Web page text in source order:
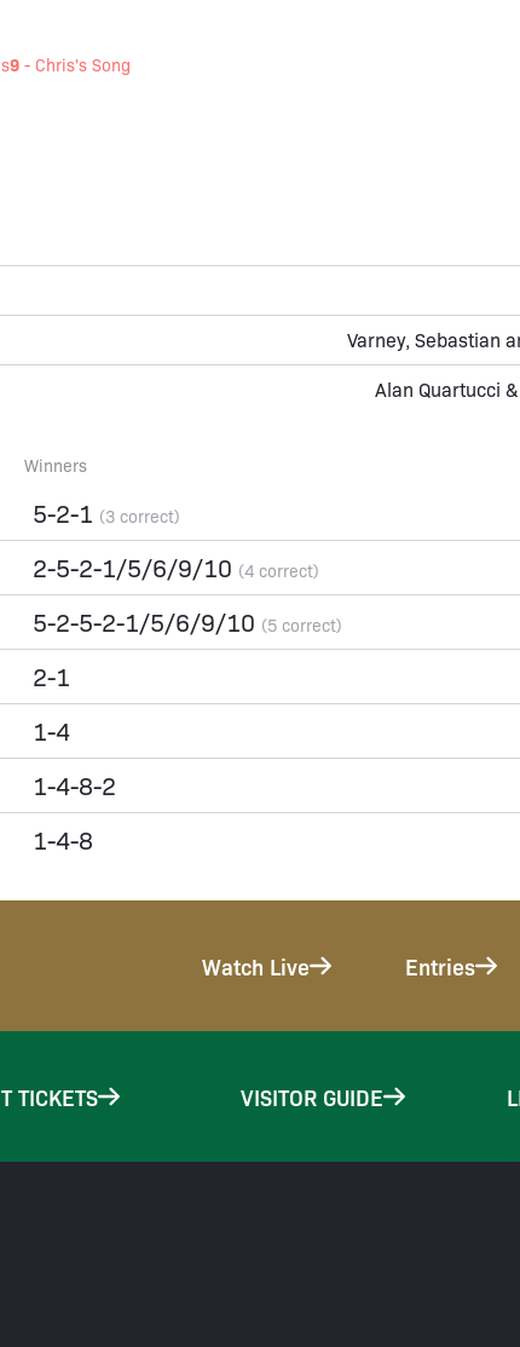
9 - Chris's Song
Varney, Sebastian
Alan Quartucci
Winners
5-2-1 (3 correct)
2-5-2-1/5/6/9/10 (4 correct)
5-2-5-2-1/5/6/9/10 (5 correct)
2-1
1-4
1-4-8-2
1-4-8
Watch Live Entries
TICKETS VISITOR GUIDE